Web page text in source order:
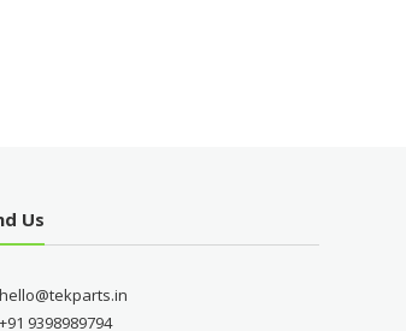
Us
hello@tekparts.in
+91 9398989794